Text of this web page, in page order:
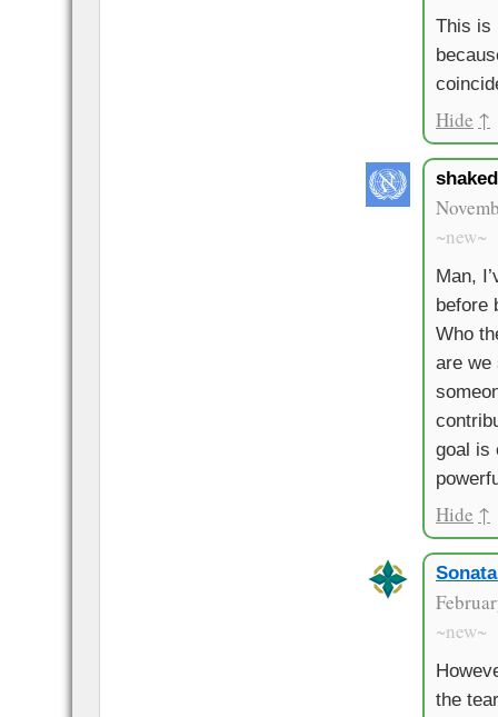
This is
Hide ↑
~new~
Man,
before
Who
are we
goal is
Hide ↑
~new~
the